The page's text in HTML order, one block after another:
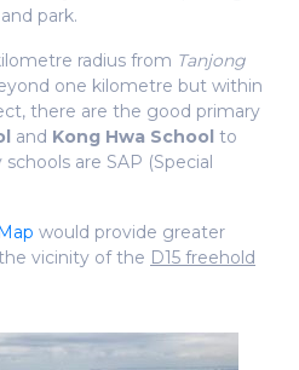
park.
radius from Tanjong
one kilometre but within
there are the good primary
and Kong Hwa School to
are SAP (Special
would provide greater
vicinity of the D15 freehold